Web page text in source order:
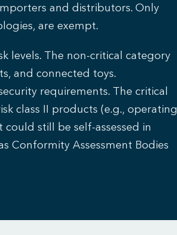
and distributors. Only
are exempt.
levels. The non-critical category
and connected toys.
requirements. The critical
class II products (e.g., operating
still be self-assessed in
Conformity Assessment Bodies